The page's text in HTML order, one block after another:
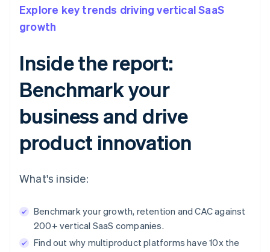
Explore key trends driving vertical SaaS
growth
Inside the report:
Benchmark your
business and drive
product innovation
What's inside:
Benchmark your growth, retention and CAC against
200+ vertical SaaS companies.
Find out why multiproduct platforms have 10x the